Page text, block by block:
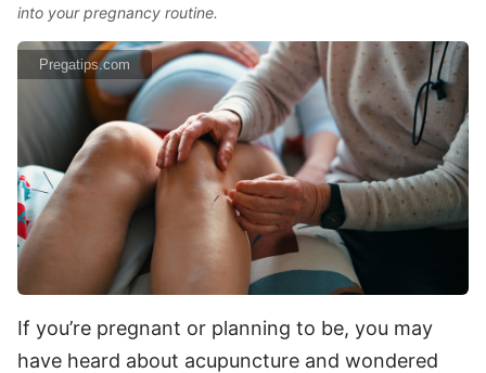
into your pregnancy routine.
Pregatips.com
If you’re pregnant or planning to be, you may
have heard about acupuncture and wondered